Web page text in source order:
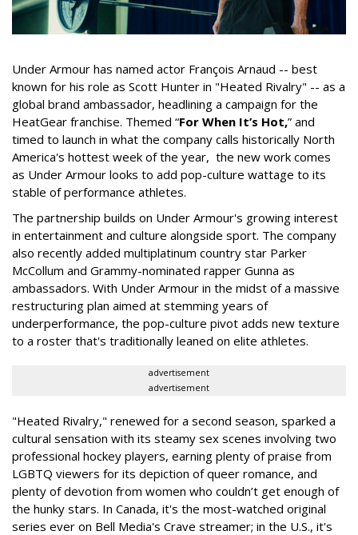
Under Armour has named actor François Arnaud -- best
known for his role as Scott Hunter in "Heated Rivalry" -- as a
global brand ambassador, headlining a campaign for the
HeatGear franchise. Themed “For When It’s Hot,” and
timed to launch in what the company calls historically North
America's hottest week of the year, the new work comes
as Under Armour looks to add pop-culture wattage to its
stable of performance athletes.
The partnership builds on Under Armour's growing interest
in entertainment and culture alongside sport. The company
also recently added multiplatinum country star Parker
McCollum and Grammy-nominated rapper Gunna as
ambassadors. With Under Armour in the midst of a massive
restructuring plan aimed at stemming years of
underperformance, the pop-culture pivot adds new texture
to a roster that's traditionally leaned on elite athletes.
advertisement
advertisement
"Heated Rivalry," renewed for a second season, sparked a
cultural sensation with its steamy sex scenes involving two
professional hockey players, earning plenty of praise from
LGBTQ viewers for its depiction of queer romance, and
plenty of devotion from women who couldn’t get enough of
the hunky stars. In Canada, it's the most-watched original
series ever on Bell Media's Crave streamer; in the U.S., it's